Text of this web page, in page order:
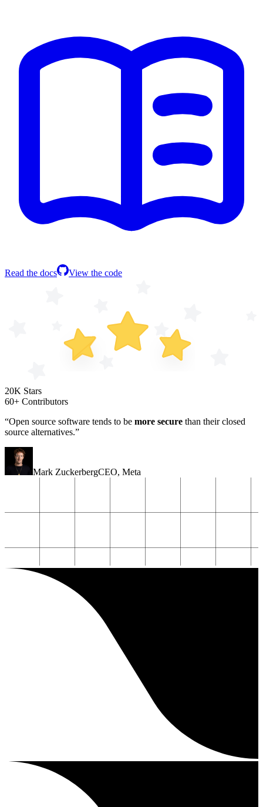
Read the docs View the code
20K Stars
60+ Contributors
“Open source software tends to be more secure than their closed
source alternatives.”
Mark ZuckerbergCEO, Meta